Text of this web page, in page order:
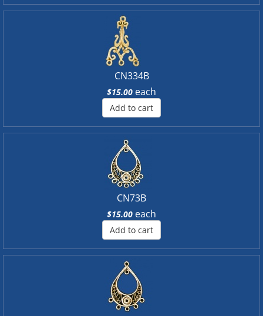
CN334B
$15.00 each
Add to cart
CN73B
$15.00 each
Add to cart